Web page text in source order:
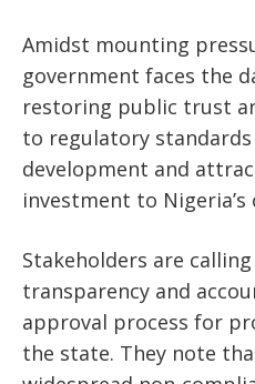
Amidst mounting
government faces the
restoring public trust
to regulatory
development and
investment to Nigeria’s
Stakeholders are
transparency and
approval process for
the state. They note